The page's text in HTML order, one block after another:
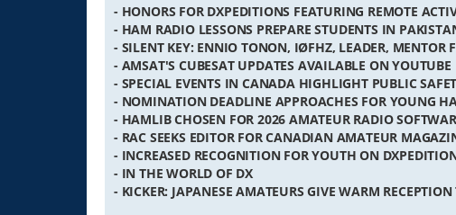
- HONORS FOR DXPEDITIONS FEATURING REMOTE
- HAM RADIO LESSONS PREPARE STUDENTS IN
- SILENT KEY: ENNIO TONON, IØFHZ, LEADER, MENTOR
- AMSAT'S CUBESAT UPDATES AVAILABLE ON YOUTUBE
- SPECIAL EVENTS IN CANADA HIGHLIGHT PUBLIC
- NOMINATION DEADLINE APPROACHES FOR YOUNG
- HAMLIB CHOSEN FOR 2026 AMATEUR RADIO
- RAC SEEKS EDITOR FOR CANADIAN AMATEUR
- INCREASED RECOGNITION FOR YOUTH ON
- IN THE WORLD OF DX
- KICKER: JAPANESE AMATEURS GIVE WARM